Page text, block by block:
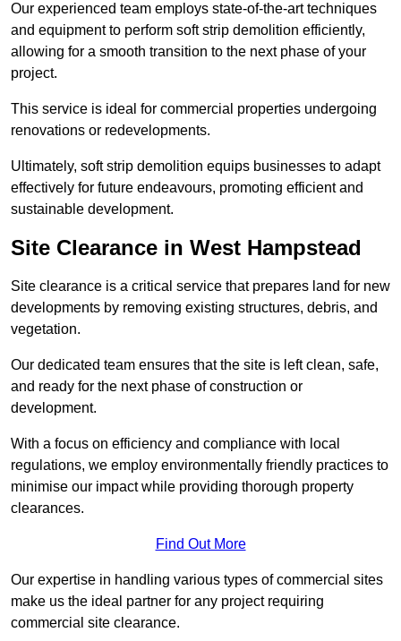
Our experienced team employs state-of-the-art techniques
and equipment to perform soft strip demolition efficiently,
allowing for a smooth transition to the next phase of your
project.
This service is ideal for commercial properties undergoing
renovations or redevelopments.
Ultimately, soft strip demolition equips businesses to adapt
effectively for future endeavours, promoting efficient and
sustainable development.
Site Clearance in West Hampstead
Site clearance is a critical service that prepares land for new
developments by removing existing structures, debris, and
vegetation.
Our dedicated team ensures that the site is left clean, safe,
and ready for the next phase of construction or
development.
With a focus on efficiency and compliance with local
regulations, we employ environmentally friendly practices to
minimise our impact while providing thorough property
clearances.
Find Out More
Our expertise in handling various types of commercial sites
make us the ideal partner for any project requiring
commercial site clearance.